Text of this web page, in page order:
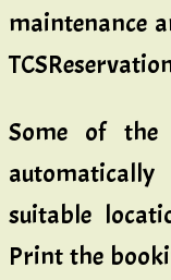
maintenance
Some of
suitable
Print the